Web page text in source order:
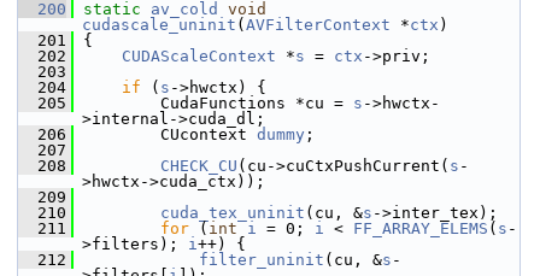
  200
static av_cold
void
cudascale_uninit ( AVFilterContext *ctx )
  201
{
  202
CUDAScaleContext *s = ctx ->priv;
  203
  204
if ( s ->hwctx) {
  205
CudaFunctions *cu = s ->hwctx-
>internal->cuda_dl;
  206
CUcontext dummy ;
  207
  208
CHECK_CU (cu->cuCtxPushCurrent( s -
>hwctx->cuda_ctx));
  209
  210
cuda_tex_uninit (cu, &s ->inter_tex);
  211
for ( int i = 0; i < FF_ARRAY_ELEMS ( s -
>filters); i++) {
  212
filter_uninit (cu, &s -